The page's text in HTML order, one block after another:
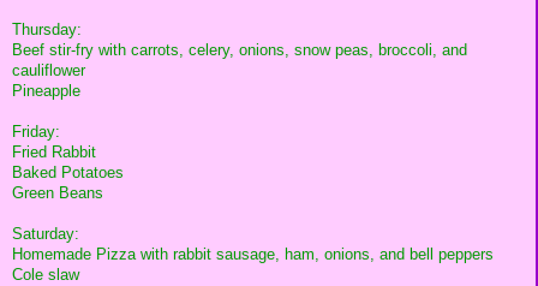
Thursday:
Beef stir-fry with carrots, celery, onions, snow peas, broccoli, and
cauliflower
Pineapple
Friday:
Fried Rabbit
Baked Potatoes
Green Beans
Saturday:
Homemade Pizza with rabbit sausage, ham, onions, and bell peppers
Cole slaw